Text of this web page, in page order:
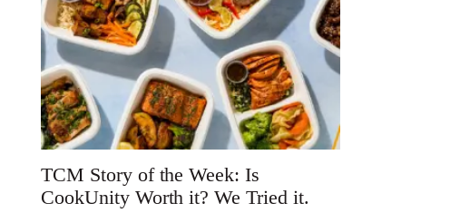
TCM Story of the Week: Is
CookUnity Worth it? We Tried it.